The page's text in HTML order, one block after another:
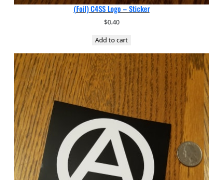
(Foil) C4SS Logo – Sticker
$0.40
Add to cart